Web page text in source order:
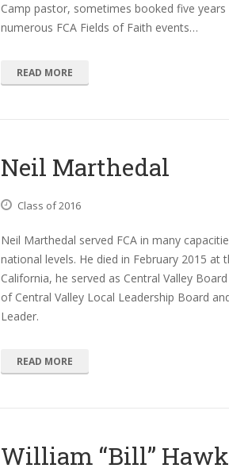
Camp pastor, sometimes booked five
numerous FCA Fields of Faith events…
READ MORE
Neil Marthedal
Class of 2016
Neil Marthedal served FCA in many
national levels. He died in February 2015 at
California, he served as Central Valley
of Central Valley Local Leadership Board
Leader.
READ MORE
William “Bill”